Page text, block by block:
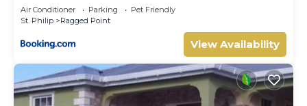
Air Conditioner Parking
Pet Friendly
St. Philip
Ragged Point
View Availability